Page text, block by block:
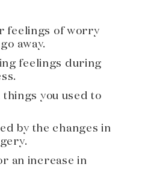
feelings of worry
away.
feelings during
you used to
by the changes in
an increase in